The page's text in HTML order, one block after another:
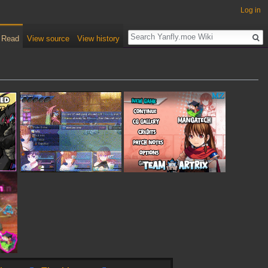
Log in
Read View source View history